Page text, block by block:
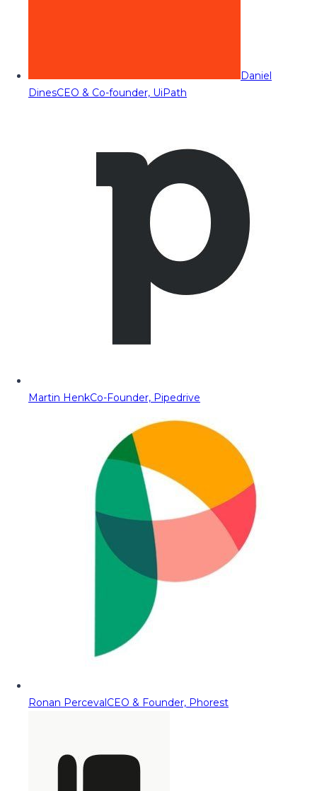
Daniel
DinesCEO & Co-founder, UiPath
Martin HenkCo-Founder, Pipedrive
Ronan PercevalCEO & Founder, Phorest